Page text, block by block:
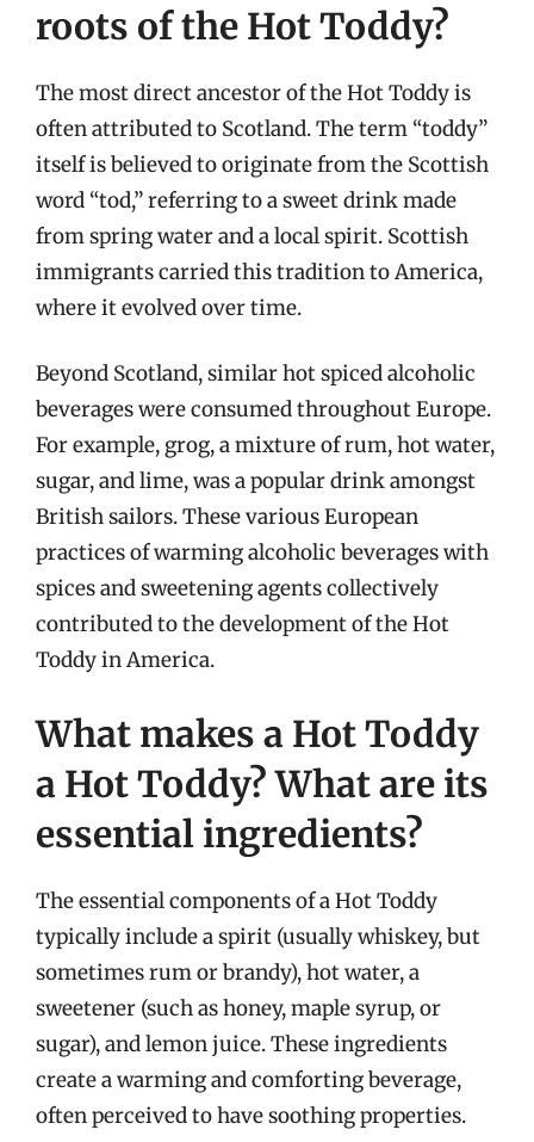
roots of the Hot Toddy?
The most direct ancestor of the Hot Toddy is
often attributed to Scotland. The term “toddy”
itself is believed to originate from the Scottish
word “tod,” referring to a sweet drink made
from spring water and a local spirit. Scottish
immigrants carried this tradition to America,
where it evolved over time.
Beyond Scotland, similar hot spiced alcoholic
beverages were consumed throughout Europe.
For example, grog, a mixture of rum, hot water,
sugar, and lime, was a popular drink amongst
British sailors. These various European
practices of warming alcoholic beverages with
spices and sweetening agents collectively
contributed to the development of the Hot
Toddy in America.
What makes a Hot Toddy
a Hot Toddy? What are its
essential ingredients?
The essential components of a Hot Toddy
typically include a spirit (usually whiskey, but
sometimes rum or brandy), hot water, a
sweetener (such as honey, maple syrup, or
sugar), and lemon juice. These ingredients
create a warming and comforting beverage,
often perceived to have soothing properties.